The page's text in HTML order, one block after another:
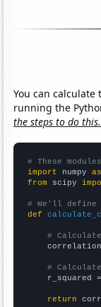
You can
running the
the steps to do this.
# These
import numpy as
from scipy
# We'll define
def
#
#
r_squared
return